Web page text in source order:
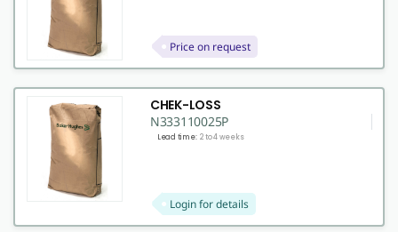
Price on request
CHEK-LOSS
N333110025P
Lead time: 2 to 4 weeks
Login for details